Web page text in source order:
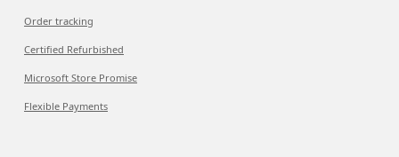
Order tracking
Certified Refurbished
Microsoft Store Promise
Flexible Payments